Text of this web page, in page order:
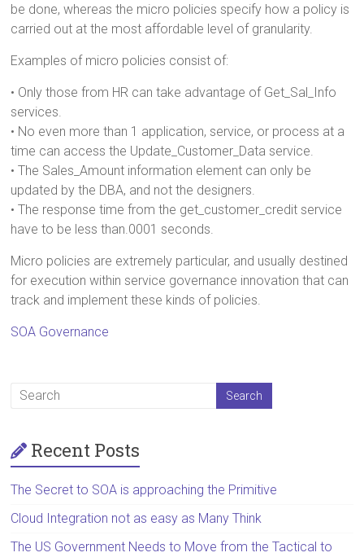
be done, whereas the micro policies specify how a policy is
carried out at the most affordable level of granularity.
Examples of micro policies consist of:
• Only those from HR can take advantage of Get_Sal_Info
services.
• No even more than 1 application, service, or process at a
time can access the Update_Customer_Data service.
• The Sales_Amount information element can only be
updated by the DBA, and not the designers.
• The response time from the get_customer_credit service
have to be less than.0001 seconds.
Micro policies are extremely particular, and usually destined
for execution within service governance innovation that can
track and implement these kinds of policies.
SOA Governance
Recent Posts
The Secret to SOA is approaching the Primitive
Cloud Integration not as easy as Many Think
The US Government Needs to Move from the Tactical to